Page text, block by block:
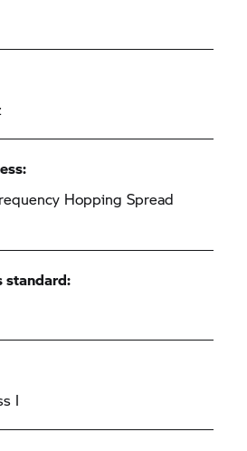
Hopping Spread
standard:
I